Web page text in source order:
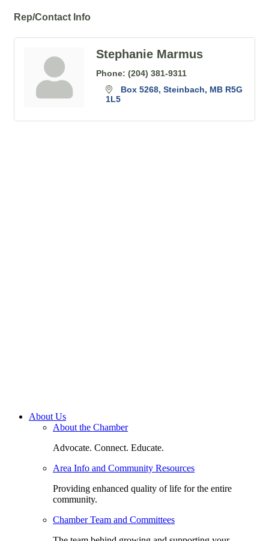
Rep/Contact Info
Stephanie Marmus
Phone: (204) 381-9311
Box 5268 Steinbach MB R5G
1L5
About Us
About the Chamber
Advocate. Connect. Educate.
Area Info and Community Resources
Providing enhanced quality of life for the entire
community.
Chamber Team and Committees